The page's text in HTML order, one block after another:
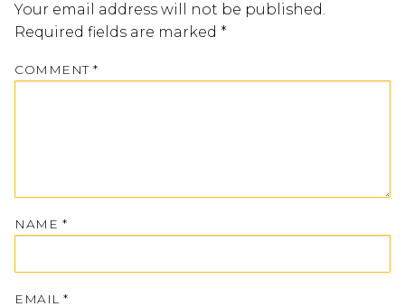
Your email address will not be published.
Required fields are marked *
COMMENT *
NAME *
EMAIL *